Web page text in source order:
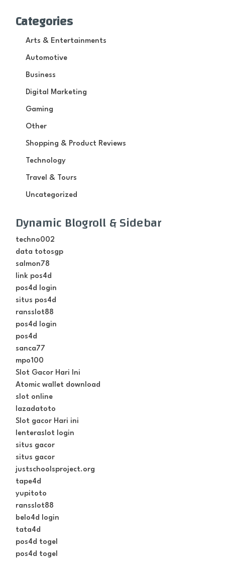
Categories
Arts & Entertainments
Automotive
Business
Digital Marketing
Gaming
Other
Shopping & Product Reviews
Technology
Travel & Tours
Uncategorized
Dynamic Blogroll & Sidebar
techno002
data totosgp
salmon78
link pos4d
pos4d login
situs pos4d
ransslot88
pos4d login
pos4d
sanca77
mpo100
Slot Gacor Hari Ini
Atomic wallet download
slot online
lazadatoto
Slot gacor Hari ini
lenteraslot login
situs gacor
situs gacor
justschoolsproject.org
tape4d
yupitoto
ransslot88
belo4d login
tata4d
pos4d togel
pos4d togel